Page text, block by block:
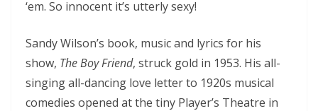
‘em. So innocent it’s utterly sexy!
Sandy Wilson’s book, music and lyrics for his
show, The Boy Friend, struck gold in 1953. His all-
singing all-dancing love letter to 1920s musical
comedies opened at the tiny Player’s Theatre in